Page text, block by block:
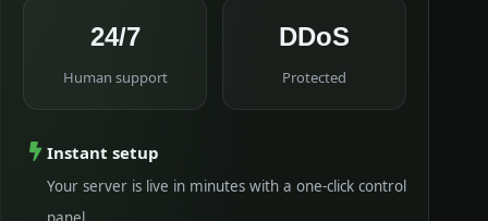
24/7
Human support
DDoS
Protected
Instant setup
Your server is live in minutes with a one-click control